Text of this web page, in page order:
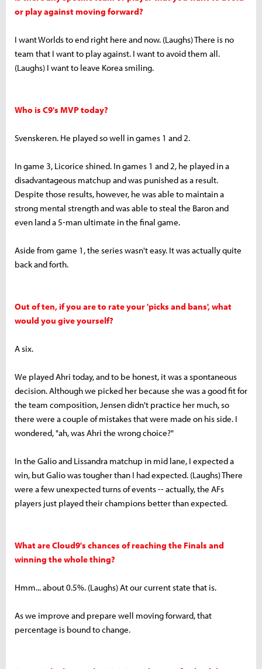
or play against moving forward?
I want Worlds to end right here and now. (Laughs) There is no
team that I want to play against. I want to avoid them all.
(Laughs) I want to leave Korea smiling.
Who is C9's MVP today?
Svenskeren. He played so well in games 1 and 2.
In game 3, Licorice shined. In games 1 and 2, he played in a
disadvantageous matchup and was punished as a result.
Despite those results, however, he was able to maintain a
strong mental strength and was able to steal the Baron and
even land a 5-man ultimate in the final game.
Aside from game 1, the series wasn't easy. It was actually quite
back and forth.
Out of ten, if you are to rate your 'picks and bans', what
would you give yourself?
A six.
We played Ahri today, and to be honest, it was a spontaneous
decision. Although we picked her because she was a good fit for
the team composition, Jensen didn't practice her much, so
there were a couple of mistakes that were made on his side. I
wondered, "ah, was Ahri the wrong choice?"
In the Galio and Lissandra matchup in mid lane, I expected a
win, but Galio was tougher than I had expected. (Laughs) There
were a few unexpected turns of events -- actually, the AFs
players just played their champions better than expected.
What are Cloud9's chances of reaching the Finals and
winning the whole thing?
Hmm... about 0.5%. (Laughs) At our current state that is.
As we improve and prepare well moving forward, that
percentage is bound to change.